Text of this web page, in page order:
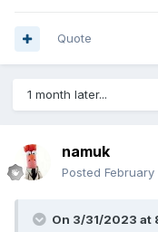
Quote
1 month later...
namuk
Posted
On 3/31/2023 at